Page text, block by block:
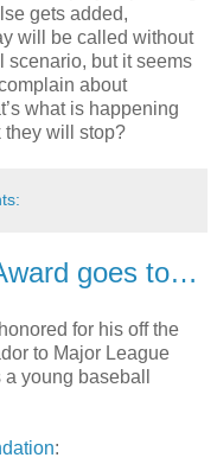
gets added,
will be called without
scenario, but it seems
about
what is happening
they will stop?
goes to…
for his off the
to Major League
young baseball
: